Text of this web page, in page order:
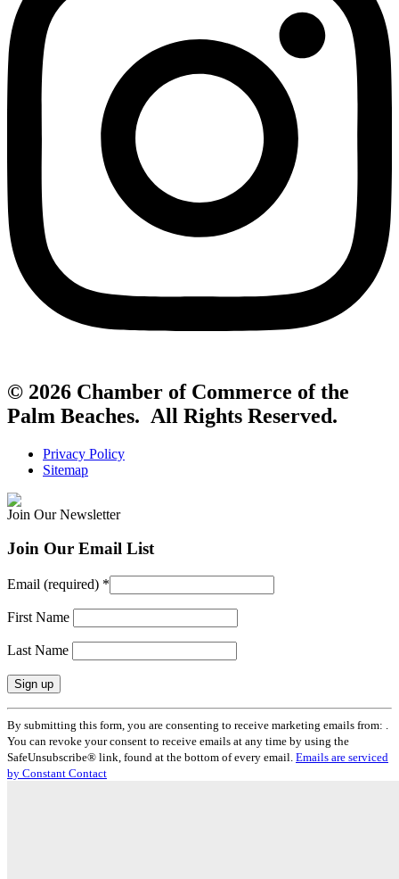
© 2026 Chamber of Commerce of the
Palm Beaches. All Rights Reserved.
Privacy Policy
Sitemap
Join Our Newsletter
Join Our Email List
Email (required) *
First Name
Last Name
Constant
Contact
Use.
Please
leave
By submitting this form, you are consenting to receive marketing emails from: .
You can revoke your consent to receive emails at any time by using the
SafeUnsubscribe® link, found at the bottom of every email. Emails are serviced
by Constant Contact